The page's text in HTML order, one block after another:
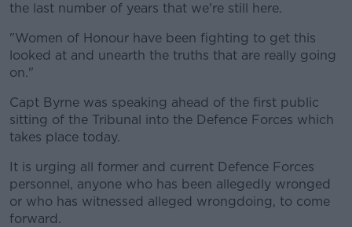
the last number of years that we're still here.
"Women of Honour have been fighting to get this
looked at and unearth the truths that are really going
on."
Capt Byrne was speaking ahead of the first public
sitting of the Tribunal into the Defence Forces which
takes place today.
It is urging all former and current Defence Forces
personnel, anyone who has been allegedly wronged
or who has witnessed alleged wrongdoing, to come
forward.